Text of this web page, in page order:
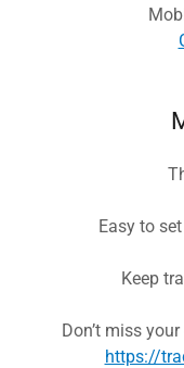
Easy to
Keep
Don’t miss
https://